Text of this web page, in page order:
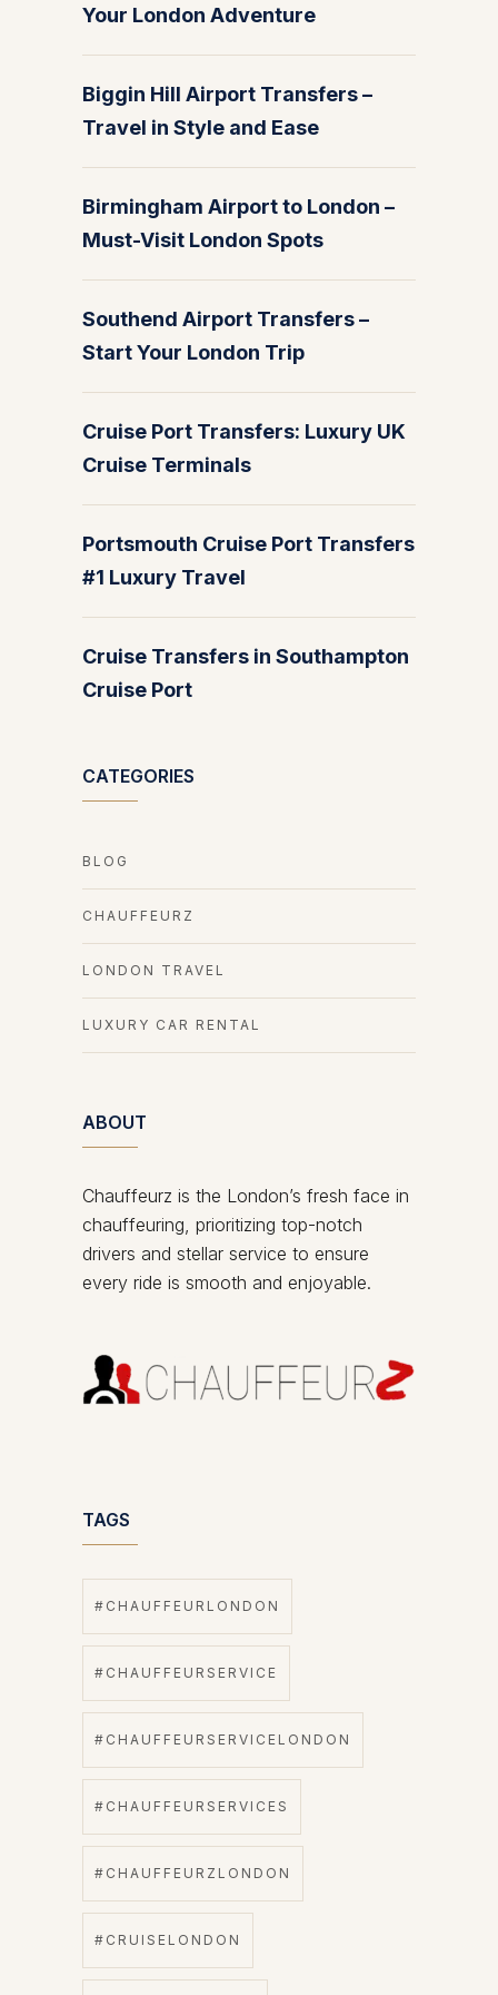
Your London Adventure
Biggin Hill Airport Transfers –
Travel in Style and Ease
Birmingham Airport to London –
Must-Visit London Spots
Southend Airport Transfers –
Start Your London Trip
Cruise Port Transfers: Luxury UK
Cruise Terminals
Portsmouth Cruise Port Transfers
#1 Luxury Travel
Cruise Transfers in Southampton
Cruise Port
CATEGORIES
BLOG
CHAUFFEURZ
LONDON TRAVEL
LUXURY CAR RENTAL
ABOUT
Chauffeurz is the London’s fresh face in
chauffeuring, prioritizing top-notch
drivers and stellar service to ensure
every ride is smooth and enjoyable.
TAGS
#CHAUFFEURLONDON
#CHAUFFEURSERVICE
#CHAUFFEURSERVICELONDON
#CHAUFFEURSERVICES
#CHAUFFEURZLONDON
#CRUISELONDON